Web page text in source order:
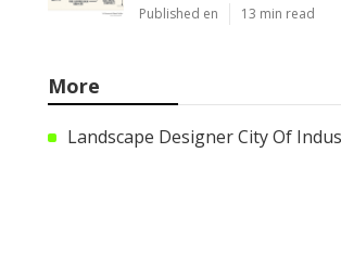
Published en 13 min read
More
Landscape Designer City Of